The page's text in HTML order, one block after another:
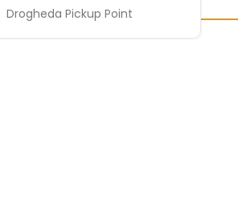
Drogheda Pickup Point